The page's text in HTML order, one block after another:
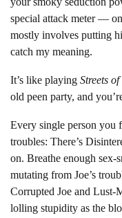
special attack meter —
mostly involves putting
catch my meaning.
It’s like playing Streets
old peen party, and
Every single person you
troubles: There’s
on. Breathe enough sex-
mutating from Joe’s
Corrupted Joe and Lust-
lolling stupidity as the